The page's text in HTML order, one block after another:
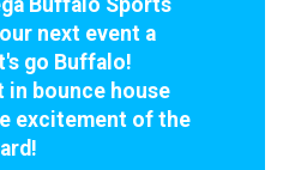
Buffalo Sports
next event a
go Buffalo!
in bounce house
excitement of the